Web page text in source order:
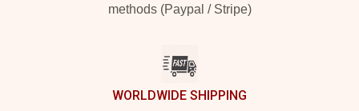
methods (Paypal / Stripe)
WORLDWIDE SHIPPING